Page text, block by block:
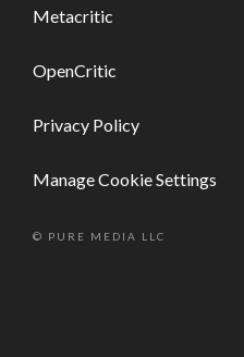
Metacritic
OpenCritic
Privacy Policy
Manage Cookie Settings
© PURE MEDIA LLC